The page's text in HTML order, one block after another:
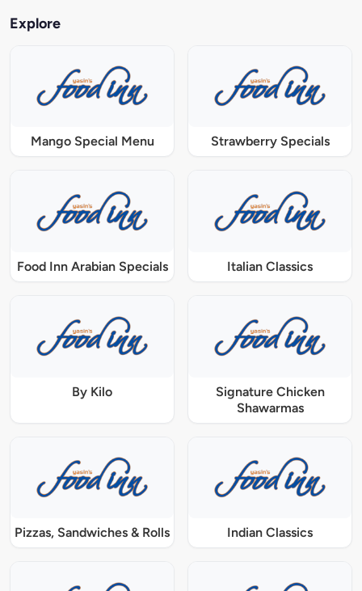
Explore
Mango Special Menu Strawberry Specials
Food Inn Arabian Specials Italian Classics
By Kilo
Signature Chicken
Shawarmas
Pizzas, Sandwiches & Rolls Indian Classics